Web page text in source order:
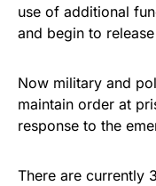
use of additional
and begin to
Now military and
maintain order at
response to the
There are currently